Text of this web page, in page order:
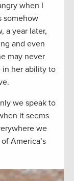
when I
somehow
a year later,
and even
may never
in her ability to
we speak to
it seems
we
America’s